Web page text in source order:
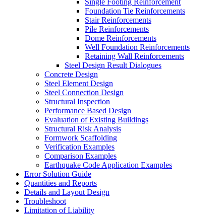
Single Footing Reinforcement
Foundation Tie Reinforcements
Stair Reinforcements
Pile Reinforcements
Dome Reinforcements
Well Foundation Reinforcements
Retaining Wall Reinforcements
Steel Design Result Dialogues
Concrete Design
Steel Element Design
Steel Connection Design
Structural Inspection
Performance Based Design
Evaluation of Existing Buildings
Structural Risk Analysis
Formwork Scaffolding
Verification Examples
Comparison Examples
Earthquake Code Application Examples
Error Solution Guide
Quantities and Reports
Details and Layout Design
Troubleshoot
Limitation of Liability